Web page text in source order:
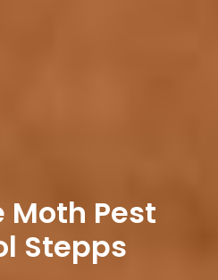
Moth Pest
Stepps